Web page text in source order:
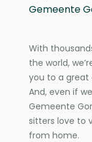
Gemeente
With
the world,
you to a great
And, even if
Gemeente
sitters love to
from home.